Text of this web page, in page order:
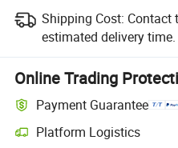
Shipping Cost: Contact
estimated delivery time.
Online Trading
Payment Guarantee
Platform Logistics
Clearer shipment tracking with